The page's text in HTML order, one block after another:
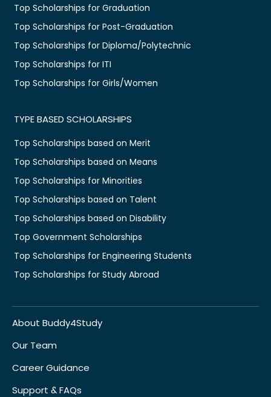
Top Scholarships for Graduation
Top Scholarships for Post-Graduation
Top Scholarships for Diploma/Polytechnic
Top Scholarships for ITI
Top Scholarships for Girls/Women
TYPE BASED SCHOLARSHIPS
Top Scholarships based on Merit
Top Scholarships based on Means
Top Scholarships for Minorities
Top Scholarships based on Talent
Top Scholarships based on Disability
Top Government Scholarships
Top Scholarships for Engineering Students
Top Scholarships for Study Abroad
About Buddy4Study
Our Team
Career Guidance
Support & FAQs